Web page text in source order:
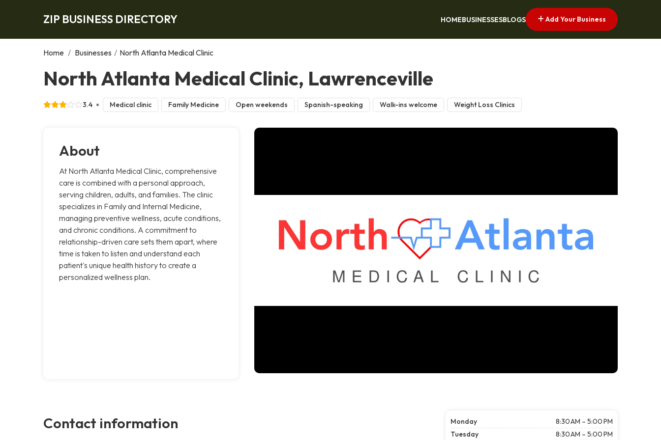
ZIP BUSINESS DIRECTORY HOMEBUSINESSESBLOGS Add Your Business
Home / Businesses / North Atlanta Medical Clinic
North Atlanta Medical Clinic, Lawrenceville
3.4 Medical clinic Family Medicine Open weekends Spanish-speaking Walk-ins welcome Weight Loss Clinics
About
At North Atlanta Medical Clinic, comprehensive
care is combined with a personal approach,
serving children, adults, and families. The clinic
specializes in Family and Internal Medicine,
managing preventive wellness, acute conditions,
and chronic conditions. A commitment to
relationship-driven care sets them apart, where
time is taken to listen and understand each
patient's unique health history to create a
personalized wellness plan.
Contact information Monday
8:30 AM – 5:00 PM
Tuesday
8:30 AM – 5:00 PM